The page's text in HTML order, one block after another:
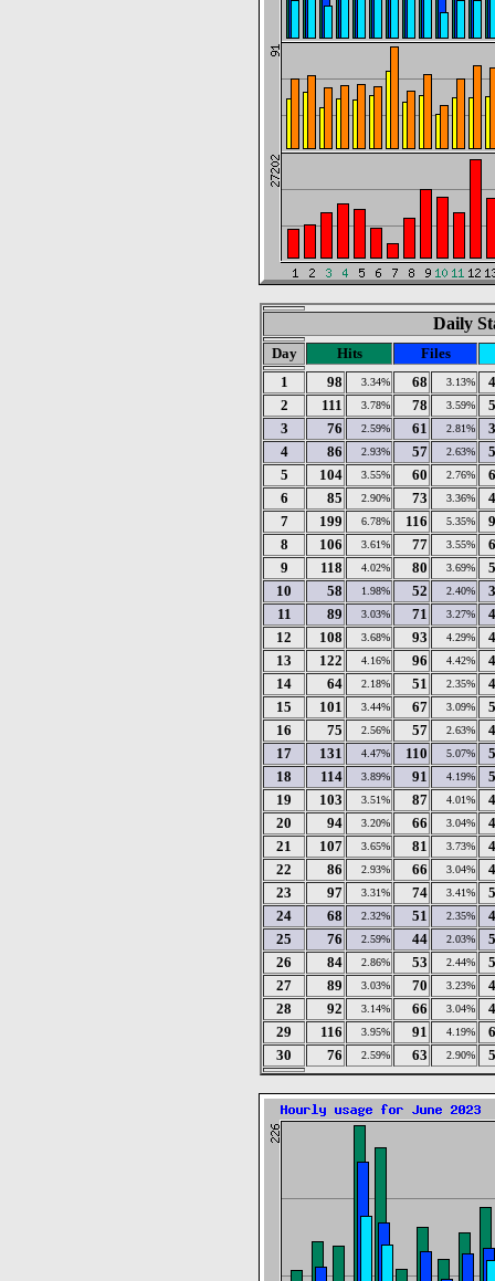
Daily
Day Hits
Files
1
98 3.34% 68 3.13%
2
111 3.78% 78 3.59%
3
76 2.59% 61 2.81%
4
86 2.93% 57 2.63%
5
104 3.55% 60 2.76%
6
85 2.90% 73 3.36%
7
199 6.78% 116 5.35%
8
106 3.61% 77 3.55%
9
118 4.02% 80 3.69%
10
58 1.98% 52 2.40%
11
89 3.03% 71 3.27%
12
108 3.68% 93 4.29%
13
122 4.16% 96 4.42%
14
64 2.18% 51 2.35%
15
101 3.44% 67 3.09%
16
75 2.56% 57 2.63%
17
131 4.47% 110 5.07%
18
114 3.89% 91 4.19%
19
103 3.51% 87 4.01%
20
94 3.20% 66 3.04%
21
107 3.65% 81 3.73%
22
86 2.93% 66 3.04%
23
97 3.31% 74 3.41%
24
68 2.32% 51 2.35%
25
76 2.59% 44 2.03%
26
84 2.86% 53 2.44%
27
89 3.03% 70 3.23%
28
92 3.14% 66 3.04%
29
116 3.95% 91 4.19%
30
76 2.59% 63 2.90%